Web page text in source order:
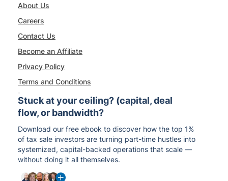
About Us
Careers
Contact Us
Become an Affiliate
Privacy Policy
Terms and Conditions
Stuck at your ceiling? (capital, deal
flow, or bandwidth?
Download our free ebook to discover how the top 1%
of tax sale investors are turning part-time hustles into
systemized, capital-backed operations that scale —
without doing it all themselves.